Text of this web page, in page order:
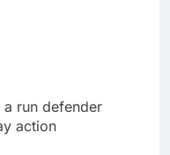
a run defender
action